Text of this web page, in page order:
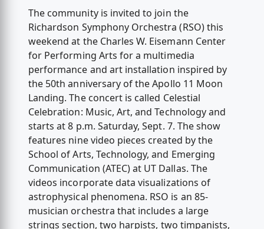
The community is invited to join the
Richardson Symphony Orchestra (RSO) this
weekend at the Charles W. Eisemann Center
for Performing Arts for a multimedia
performance and art installation inspired by
the 50th anniversary of the Apollo 11 Moon
Landing. The concert is called Celestial
Celebration: Music, Art, and Technology and
starts at 8 p.m. Saturday, Sept. 7. The show
features nine video pieces created by the
School of Arts, Technology, and Emerging
Communication (ATEC) at UT Dallas. The
videos incorporate data visualizations of
astrophysical phenomena. RSO is an 85-
musician orchestra that includes a large
strings section, two harpists, two timpanists,